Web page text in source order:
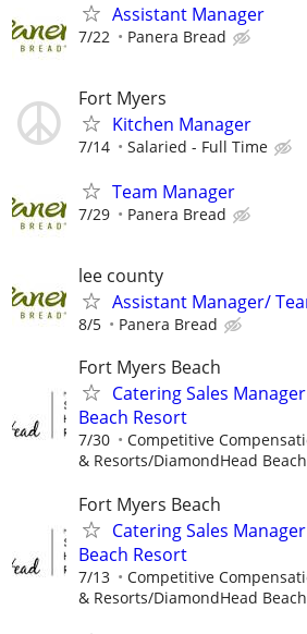
Assistant Manager
7/22 Panera Bread
Fort Myers
Kitchen Manager
7/14 Salaried - Full Time
Team Manager
7/29 Panera Bread
lee county
Assistant Manager/
8/5 Panera Bread
Fort Myers Beach
Catering Sales
Beach Resort
7/30 Competitive
& Resorts/DiamondHead
Fort Myers Beach
Catering Sales
Beach Resort
7/13 Competitive
& Resorts/DiamondHead